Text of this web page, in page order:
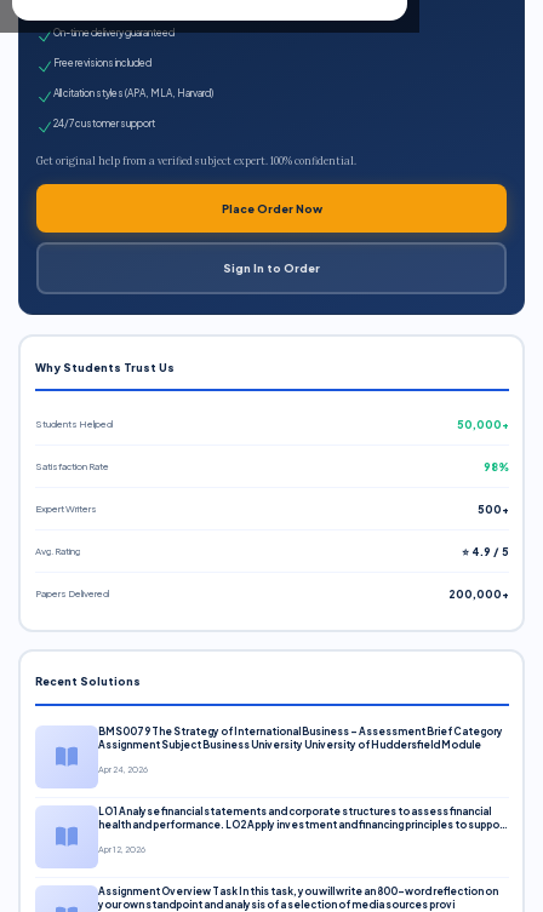
On-time delivery guaranteed
Free revisions included
All citation styles (APA, MLA, Harvard)
24/7 customer support
Get original help from a verified subject expert. 100% confidential.
Place Order Now
Sign In to Order
Why Students Trust Us
Students Helped 50,000+
Satisfaction Rate 98%
Expert Writers 500+
Avg. Rating ⭐ 4.9 / 5
Papers Delivered 200,000+
Recent Solutions
BMS0079 The Strategy of International Business – Assessment Brief Category
Assignment Subject Business University University of Huddersfield Module
Apr 24, 2026
LO1 Analyse financial statements and corporate structures to assess financial
health and performance. LO2 Apply investment and financing principles to support
Apr 12, 2026
Assignment Overview Task In this task, you will write an 800-word reflection on
your own standpoint and analysis of a selection of media sources provi